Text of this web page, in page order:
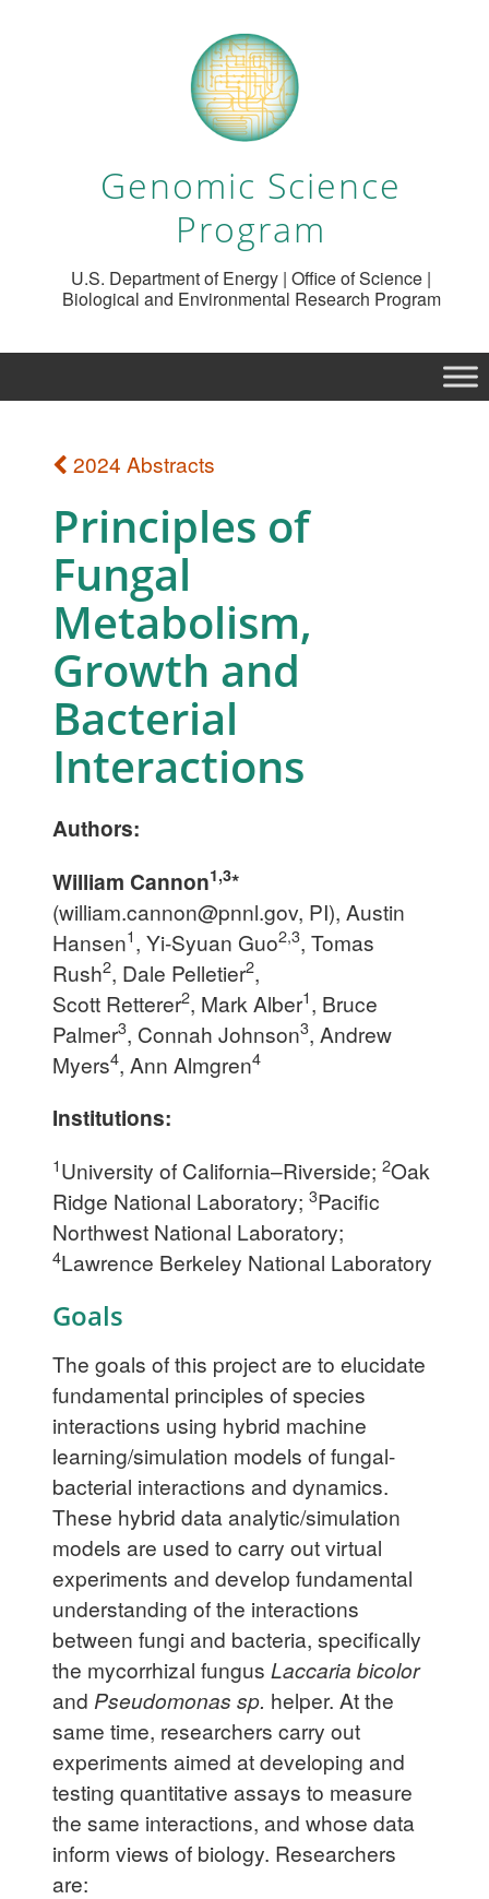
Genomic Science
Program
U.S. Department of Energy | Office of Science |
Biological and Environmental Research Program
2024 Abstracts
Principles of
Fungal
Metabolism,
Growth and
Bacterial
Interactions
Authors:
William Cannon1,3*
(william.cannon@pnnl.gov, PI), Austin
Hansen1, Yi-Syuan Guo2,3, Tomas
Rush2, Dale Pelletier2,
Scott Retterer2, Mark Alber1, Bruce
Palmer3, Connah Johnson3, Andrew
Myers4, Ann Almgren4
Institutions:
1University of California–Riverside; 2Oak
Ridge National Laboratory; 3Pacific
Northwest National Laboratory;
4Lawrence Berkeley National Laboratory
Goals
The goals of this project are to elucidate
fundamental principles of species
interactions using hybrid machine
learning/simulation models of fungal-
bacterial interactions and dynamics.
These hybrid data analytic/simulation
models are used to carry out virtual
experiments and develop fundamental
understanding of the interactions
between fungi and bacteria, specifically
the mycorrhizal fungus Laccaria bicolor
and Pseudomonas sp. helper. At the
same time, researchers carry out
experiments aimed at developing and
testing quantitative assays to measure
the same interactions, and whose data
inform views of biology. Researchers
are: